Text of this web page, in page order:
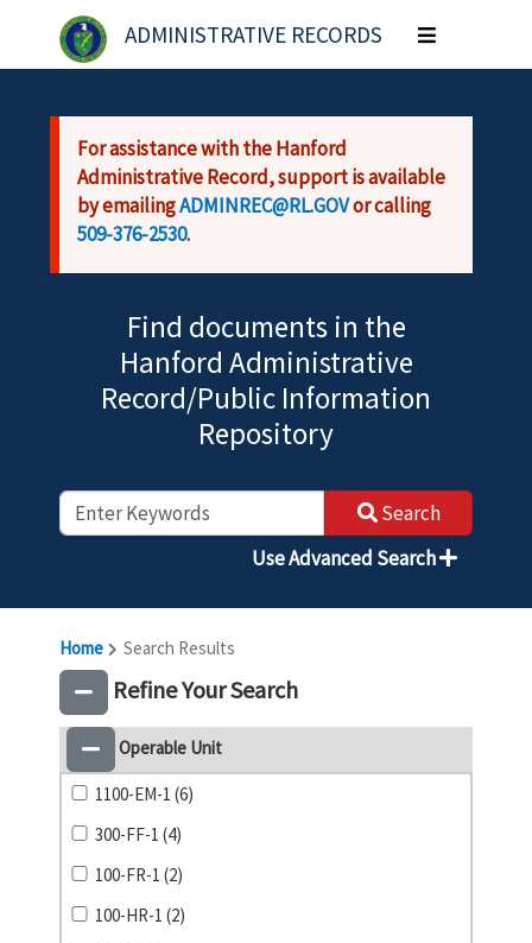
Skip to main content
ADMINISTRATIVE RECORDS
Toggle
navigation
For assistance with the Hanford
Administrative Record, support is available
by emailingADMINREC@RL.GOVor calling
509-376-2530.
Find documents in the
Hanford Administrative
Record/Public Information
Repository
Search
Use Advanced Search
Home Search Results
Refine Your Search
Operable Unit
1100-EM-1 (6)
300-FF-1 (4)
100-FR-1 (2)
100-HR-1 (2)